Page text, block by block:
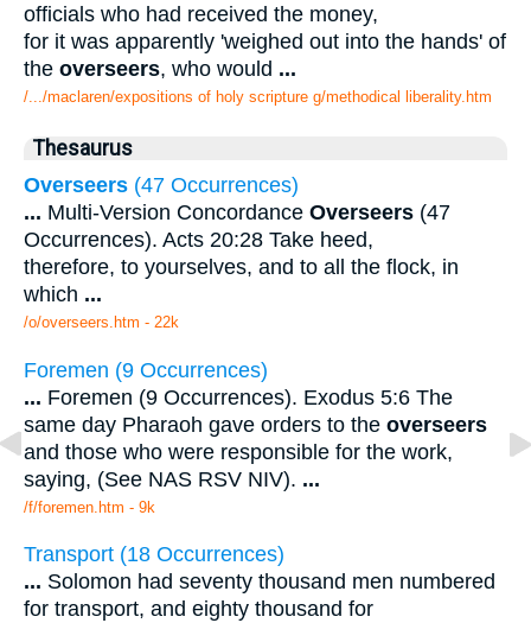
officials who had received the money,
for it was apparently 'weighed out into the hands' of
the overseers, who would ...
/.../maclaren/expositions of holy scripture g/methodical liberality.htm
Thesaurus
Overseers (47 Occurrences)
... Multi-Version Concordance Overseers (47
Occurrences). Acts 20:28 Take heed,
therefore, to yourselves, and to all the flock, in
which ...
/o/overseers.htm - 22k
Foremen (9 Occurrences)
... Foremen (9 Occurrences). Exodus 5:6 The
same day Pharaoh gave orders to the overseers
and those who were responsible for the work,
saying, (See NAS RSV NIV). ...
/f/foremen.htm - 9k
Transport (18 Occurrences)
... Solomon had seventy thousand men numbered
for transport, and eighty thousand for